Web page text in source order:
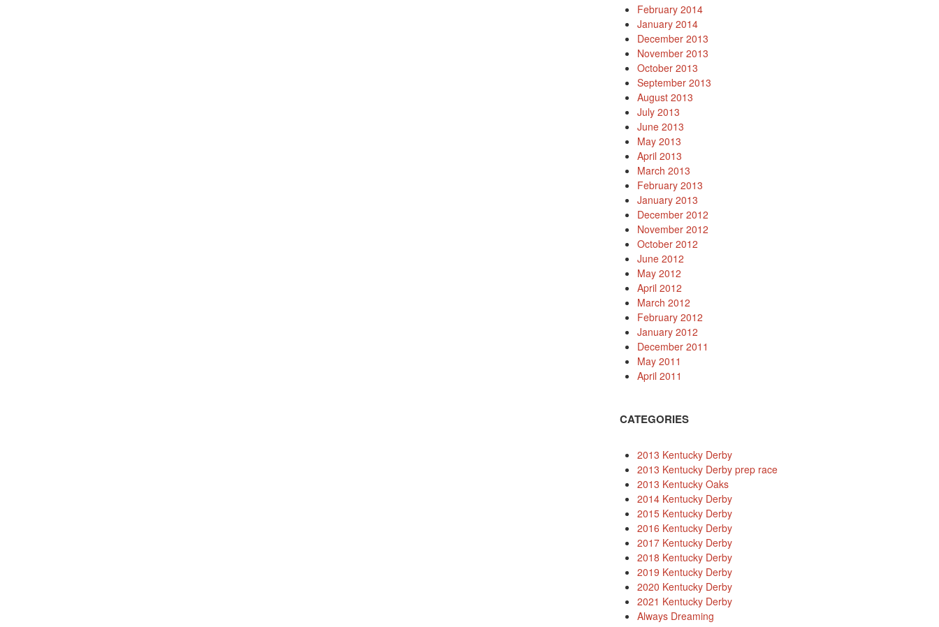
February 2014
January 2014
December 2013
November 2013
October 2013
September 2013
August 2013
July 2013
June 2013
May 2013
April 2013
March 2013
February 2013
January 2013
December 2012
November 2012
October 2012
June 2012
May 2012
April 2012
March 2012
February 2012
January 2012
December 2011
May 2011
April 2011
CATEGORIES
2013 Kentucky Derby
2013 Kentucky Derby prep race
2013 Kentucky Oaks
2014 Kentucky Derby
2015 Kentucky Derby
2016 Kentucky Derby
2017 Kentucky Derby
2018 Kentucky Derby
2019 Kentucky Derby
2020 Kentucky Derby
2021 Kentucky Derby
Always Dreaming